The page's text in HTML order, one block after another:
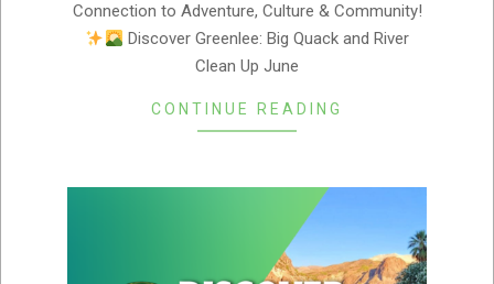
04
Connection to Adventure, Culture & Community!
Discover Greenlee: Big Quack and River
Clean Up June
CONTINUE READING